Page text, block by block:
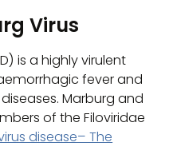
Virus
is a highly virulent
fever and
Marburg and
of the Filoviridae
disease– The